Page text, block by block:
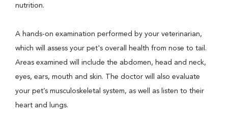
nutrition.
A hands-on examination performed by your veterinarian,
which will assess your pet's overall health from nose to tail.
Areas examined will include the abdomen, head and neck,
eyes, ears, mouth and skin. The doctor will also evaluate
your pet’s musculoskeletal system, as well as listen to their
heart and lungs.